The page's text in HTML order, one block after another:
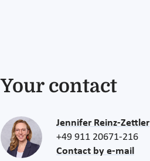
Your contact
Jennifer Reinz-Zettler
+49 911 20671-216
Contact by e-mail